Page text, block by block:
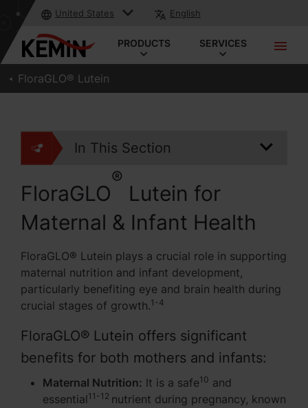
United States English
PRODUCTS SERVICES
FloraGLO® Lutein
In This Section
FloraGLO
®
Lutein for
Maternal & Infant Health
FloraGLO® Lutein plays a crucial role in supporting
maternal nutrition and infant development,
particularly benefiting eye and brain health during
crucial stages of growth.1-4
FloraGLO® Lutein offers significant
benefits for both mothers and infants:
Maternal Nutrition: It is a safe10 and
essential11-12 nutrient during pregnancy, known